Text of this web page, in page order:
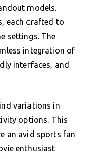
models.
each crafted to
settings. The
integration of
interfaces, and
variations in
options. This
an avid sports fan
enthusiast